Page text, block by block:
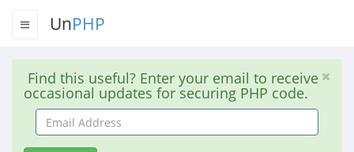
UnPHP
Find this useful? Enter your email to receive
occasional updates for securing PHP code.
Email
Address